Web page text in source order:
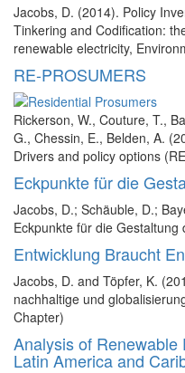
Jacobs, D. (2014). Policy
Tinkering and Codification:
renewable electricity,
RE-PROSUMERS
Rickerson, W., Couture, T.,
G., Chessin, E., Belden, A.
Drivers and policy options
Eckpunkte für die
Jacobs, D.; Schäuble, D.;
Eckpunkte für die Gestaltung
Entwicklung Braucht
Jacobs, D. and Töpfer, K.
nachhaltige und
Chapter)
Analysis of
Latin America and